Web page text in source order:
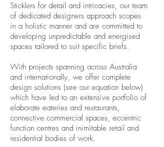
Sticklers for detail and intricacies, our team
of dedicated designers approach scopes
in a holistic manner and are committed to
developing unpredictable and energised
spaces tailored to suit specific briefs.
With projects spanning across Australia
and internationally, we offer complete
design solutions (see our equation below)
which have led to an extensive portfolio of
elaborate eateries and restaurants,
connective commercial spaces, eccentric
function centres and inimitable retail and
residential bodies of work.